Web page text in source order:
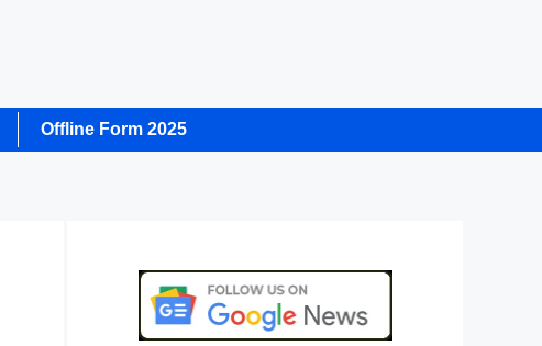
Offline Form 2025